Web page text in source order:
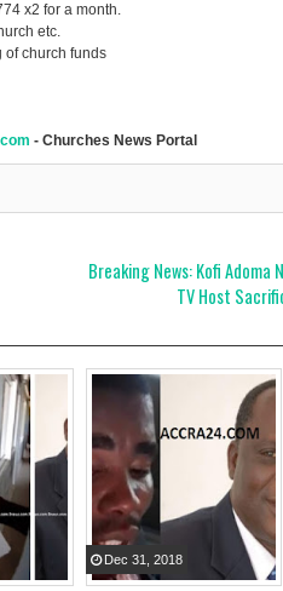
x2 for a month.
etc.
of church funds
- Churches News Portal
Breaking News: Kofi Adoma
TV Host
Dec 31 2018